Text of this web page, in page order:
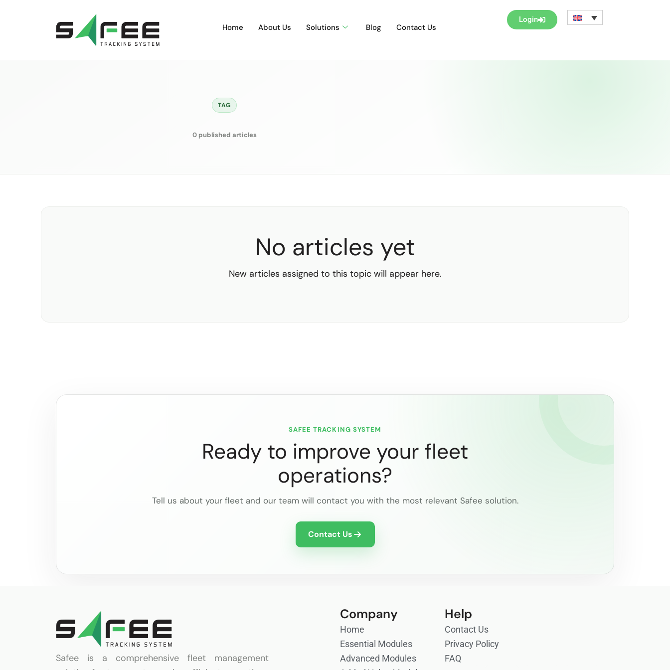
Home About Us Solutions Blog Contact Us
Login
TAG
0 published articles
No articles yet
New articles assigned to this topic will appear here.
SAFEE TRACKING SYSTEM
Ready to improve your fleet
operations?
Tell us about your fleet and our team will contact you with the most relevant Safee solution.
Contact Us
Safee is a comprehensive fleet management
Company
Home
Essential Modules
Advanced Modules
Contact Us
Privacy Policy
FAQ
Help